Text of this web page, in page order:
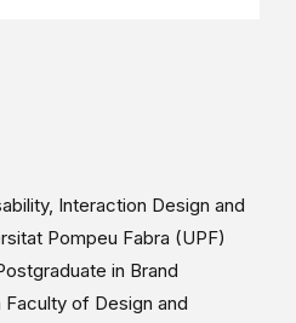
Interaction Design and
Pompeu Fabra (UPF)
in Brand
Faculty of Design and